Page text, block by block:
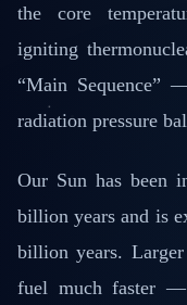
the core
igniting
“Main Sequence”
radiation pressure
Our Sun has been
billion years and is
billion years.
fuel much faster —